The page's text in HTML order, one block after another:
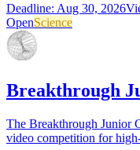
Deadline: Aug 30, 2026
OpenScience
Breakthrough
The Breakthrough Junior
video competition for